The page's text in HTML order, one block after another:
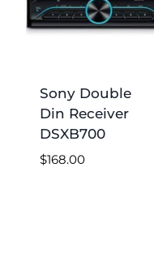
Sony Double
Din Receiver
DSXB700
$168.00